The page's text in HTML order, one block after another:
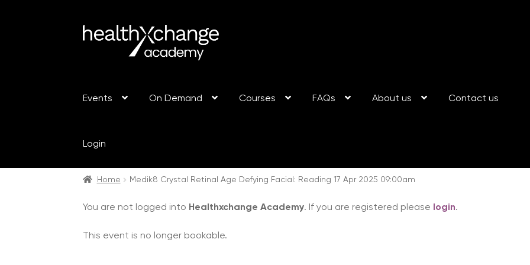
Events On Demand Courses FAQs About us Contact us
Login
Home Medik8 Crystal Retinal Age Defying Facial: Reading 17 Apr 2025 09:00am
You are not logged into Healthxchange Academy. If you are registered please login.
This event is no longer bookable.